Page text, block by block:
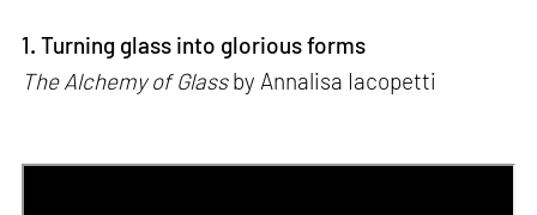
1. Turning glass into glorious forms
The Alchemy of Glassby Annalisa Iacopetti